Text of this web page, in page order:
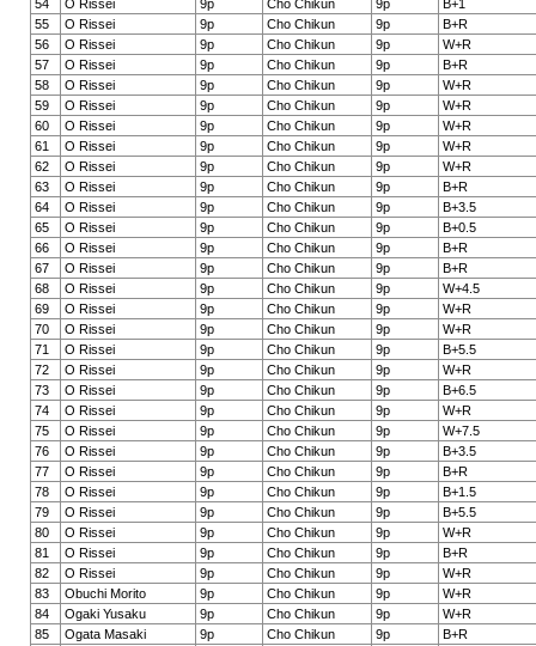
54
O Rissei 9p Cho Chikun 9p
B+1
55
O Rissei 9p Cho Chikun 9p
B+R
56
O Rissei 9p Cho Chikun 9p
W+R
57
O Rissei 9p Cho Chikun 9p
B+R
58
O Rissei 9p Cho Chikun 9p
W+R
59
O Rissei 9p Cho Chikun 9p
W+R
60
O Rissei 9p Cho Chikun 9p
W+R
61
O Rissei 9p Cho Chikun 9p
W+R
62
O Rissei 9p Cho Chikun 9p
W+R
63
O Rissei 9p Cho Chikun 9p
B+R
64
O Rissei 9p Cho Chikun 9p
B+3.5
65
O Rissei 9p Cho Chikun 9p
B+0.5
66
O Rissei 9p Cho Chikun 9p
B+R
67
O Rissei 9p Cho Chikun 9p
B+R
68
O Rissei 9p Cho Chikun 9p
W+4.5
69
O Rissei 9p Cho Chikun 9p
W+R
70
O Rissei 9p Cho Chikun 9p
W+R
71
O Rissei 9p Cho Chikun 9p
B+5.5
72
O Rissei 9p Cho Chikun 9p
W+R
73
O Rissei 9p Cho Chikun 9p
B+6.5
74
O Rissei 9p Cho Chikun 9p
W+R
75
O Rissei 9p Cho Chikun 9p
W+7.5
76
O Rissei 9p Cho Chikun 9p
B+3.5
77
O Rissei 9p Cho Chikun 9p
B+R
78
O Rissei 9p Cho Chikun 9p
B+1.5
79
O Rissei 9p Cho Chikun 9p
B+5.5
80
O Rissei 9p Cho Chikun 9p
W+R
81
O Rissei 9p Cho Chikun 9p
B+R
82
O Rissei 9p Cho Chikun 9p
W+R
83
Obuchi Morito 9p Cho Chikun 9p
W+R
84
Ogaki Yusaku 9p Cho Chikun 9p
W+R
85
Ogata Masaki 9p Cho Chikun 9p
B+R